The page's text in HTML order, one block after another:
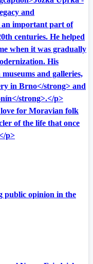
and
an important part of
centuries. He helped
when it was gradually
His
and galleries,
in Brno</strong> and
strong>.</p>
for Moravian folk
of the life that once
p>
public opinion in the